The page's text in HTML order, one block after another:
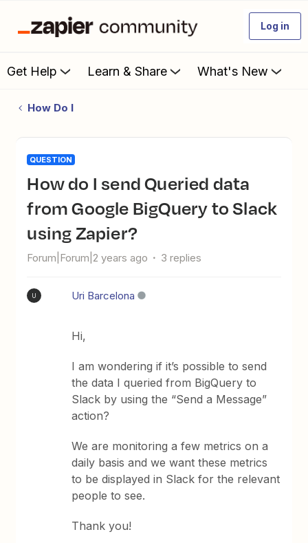
Log in
Get Help Learn & Share What's New
How Do I
QUESTION
How do I send Queried data
from Google BigQuery to Slack
using Zapier?
Forum|Forum|2 years ago 3 replies
U Uri Barcelona
Hi,
I am wondering if it’s possible to send
the data I queried from BigQuery to
Slack by using the “Send a Message”
action?
We are monitoring a few metrics on a
daily basis and we want these metrics
to be displayed in Slack for the relevant
people to see.
Thank you!